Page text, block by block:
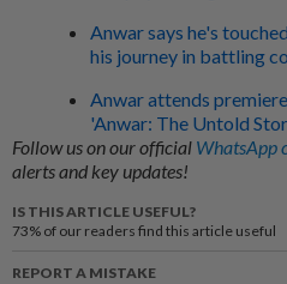
Anwar says he's
his journey in battling
Anwar attends
'Anwar: The Untold
Follow us on our official WhatsApp
alerts and key updates!
IS THIS ARTICLE USEFUL?
73% of our readers find this article useful
REPORT A MISTAKE